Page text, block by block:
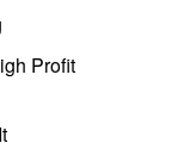
Profit